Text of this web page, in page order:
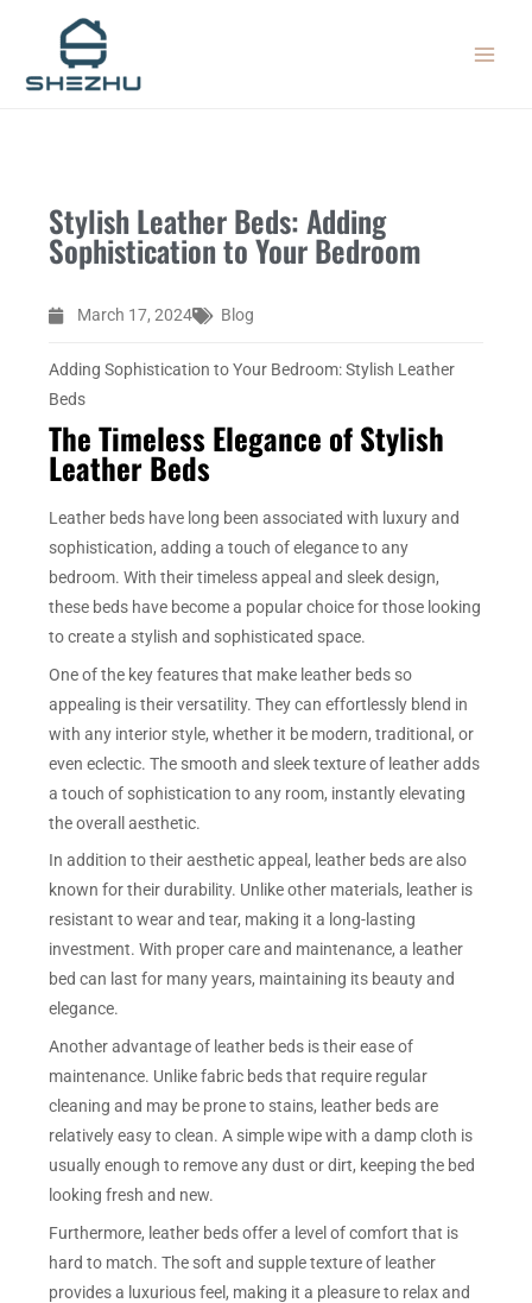
content
Stylish Leather Beds: Adding
Sophistication to Your Bedroom
March 17, 2024 Blog
Adding Sophistication to Your Bedroom: Stylish Leather
Beds
The Timeless Elegance of Stylish
Leather Beds
Leather beds have long been associated with luxury and
sophistication, adding a touch of elegance to any
bedroom. With their timeless appeal and sleek design,
these beds have become a popular choice for those looking
to create a stylish and sophisticated space.
One of the key features that make leather beds so
appealing is their versatility. They can effortlessly blend in
with any interior style, whether it be modern, traditional, or
even eclectic. The smooth and sleek texture of leather adds
a touch of sophistication to any room, instantly elevating
the overall aesthetic.
In addition to their aesthetic appeal, leather beds are also
known for their durability. Unlike other materials, leather is
resistant to wear and tear, making it a long-lasting
investment. With proper care and maintenance, a leather
bed can last for many years, maintaining its beauty and
elegance.
Another advantage of leather beds is their ease of
maintenance. Unlike fabric beds that require regular
cleaning and may be prone to stains, leather beds are
relatively easy to clean. A simple wipe with a damp cloth is
usually enough to remove any dust or dirt, keeping the bed
looking fresh and new.
Furthermore, leather beds offer a level of comfort that is
hard to match. The soft and supple texture of leather
provides a luxurious feel, making it a pleasure to relax and